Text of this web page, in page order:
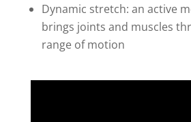
Dynamic stretch: an active
brings joints and muscles
range of motion